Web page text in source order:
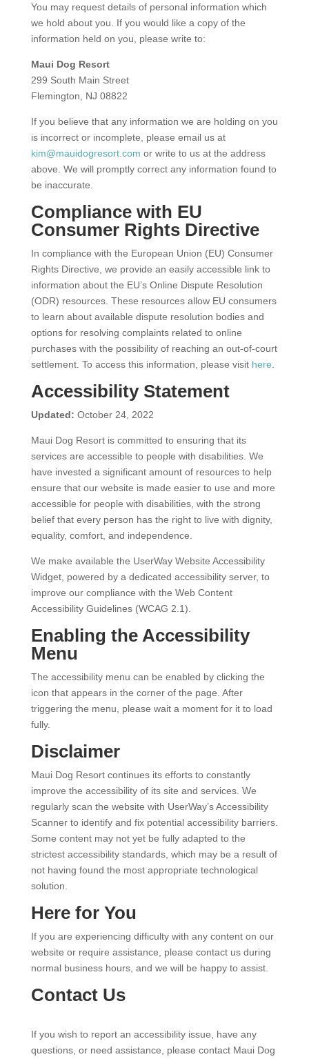
You may request details of personal information which
we hold about you. If you would like a copy of the
information held on you, please write to:
Maui Dog Resort
299 South Main Street
Flemington, NJ 08822
If you believe that any information we are holding on you
is incorrect or incomplete, please email us at
kim@mauidogresort.com or write to us at the address
above. We will promptly correct any information found to
be inaccurate.
Compliance with EU
Consumer Rights Directive
In compliance with the European Union (EU) Consumer
Rights Directive, we provide an easily accessible link to
information about the EU’s Online Dispute Resolution
(ODR) resources. These resources allow EU consumers
to learn about available dispute resolution bodies and
options for resolving complaints related to online
purchases with the possibility of reaching an out-of-court
settlement. To access this information, please visit here
Accessibility Statement
Updated: October 24, 2022
Maui Dog Resort is committed to ensuring that its
services are accessible to people with disabilities. We
have invested a significant amount of resources to help
ensure that our website is made easier to use and more
accessible for people with disabilities, with the strong
belief that every person has the right to live with dignity,
equality, comfort, and independence.
We make available the UserWay Website Accessibility
Widget, powered by a dedicated accessibility server, to
improve our compliance with the Web Content
Accessibility Guidelines (WCAG 2.1).
Enabling the Accessibility
Menu
The accessibility menu can be enabled by clicking the
icon that appears in the corner of the page. After
triggering the menu, please wait a moment for it to load
fully.
Disclaimer
Maui Dog Resort continues its efforts to constantly
improve the accessibility of its site and services. We
regularly scan the website with UserWay’s Accessibility
Scanner to identify and fix potential accessibility barriers.
Some content may not yet be fully adapted to the
strictest accessibility standards, which may be a result of
not having found the most appropriate technological
solution.
Here for You
If you are experiencing difficulty with any content on our
website or require assistance, please contact us during
normal business hours, and we will be happy to assist.
Contact Us
If you wish to report an accessibility issue, have any
questions, or need assistance, please contact Maui Dog